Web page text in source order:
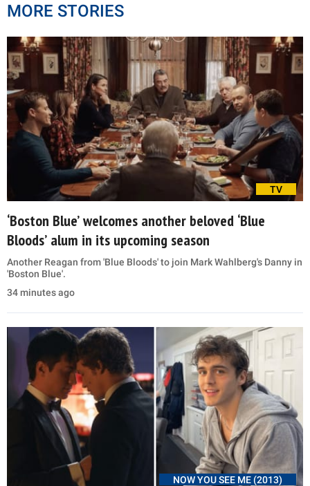
MORE STORIES
TV
‘Boston Blue’ welcomes another beloved ‘Blue
Bloods’ alum in its upcoming season
Another Reagan from 'Blue Bloods' to join Mark Wahlberg's Danny in
'Boston Blue'.
34 minutes ago
NOW YOU SEE ME (2013)